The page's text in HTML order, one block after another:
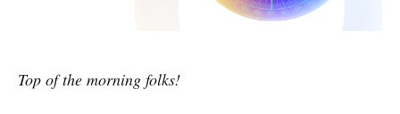
Top of the morning folks!